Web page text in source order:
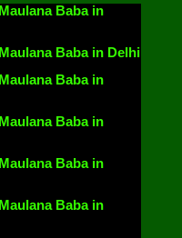
Baba in
Baba in Delhi
Baba in
Baba in
Baba in
Baba in